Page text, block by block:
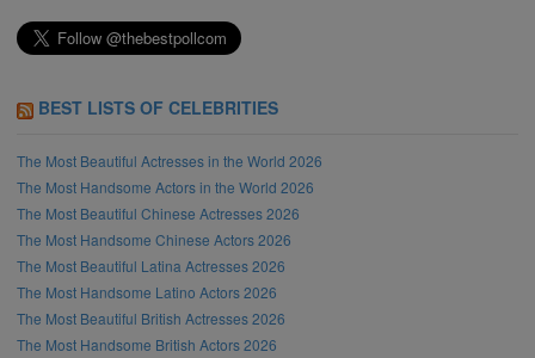
BEST LISTS OF CELEBRITIES
The Most Beautiful Actresses in the World 2026
The Most Handsome Actors in the World 2026
The Most Beautiful Chinese Actresses 2026
The Most Handsome Chinese Actors 2026
The Most Beautiful Latina Actresses 2026
The Most Handsome Latino Actors 2026
The Most Beautiful British Actresses 2026
The Most Handsome British Actors 2026